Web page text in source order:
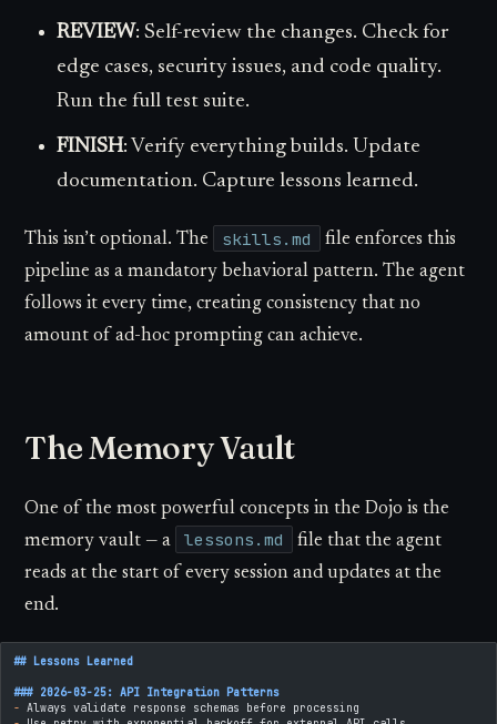
REVIEW: Self-review the changes. Check for
edge cases, security issues, and code quality.
Run the full test suite.
FINISH: Verify everything builds. Update
documentation. Capture lessons learned.
This isn’t optional. The skills.md
file enforces this
pipeline as a mandatory behavioral pattern. The agent
follows it every time, creating consistency that no
amount of ad-hoc prompting can achieve.
The Memory Vault
One of the most powerful concepts in the Dojo is the
memory vault — a
lessons.md
file that the agent
reads at the start of every session and updates at the
end.
## Lessons Learned
### 2026-03-25: API Integration Patterns
- Always validate response schemas before processing